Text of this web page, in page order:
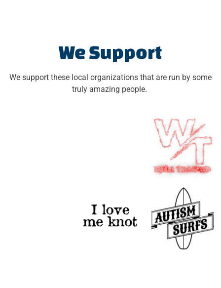
We Support
We support these local organizations that are run by some
truly amazing people.